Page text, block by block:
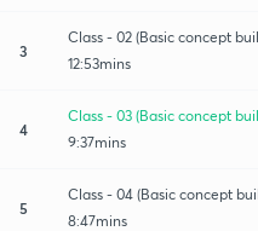
3
Class - 02 (Basic concept
12:53mins
4
Class - 03 (Basic concept
9:37mins
5
Class - 04 (Basic concept
8:47mins